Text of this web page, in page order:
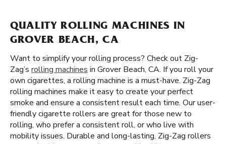
QUALITY ROLLING MACHINES IN
GROVER BEACH, CA
Want to simplify your rolling process? Check out Zig-
Zag’s rolling machines in Grover Beach, CA. If you roll your
own cigarettes, a rolling machine is a must-have. Zig-Zag
rolling machines make it easy to create your perfect
smoke and ensure a consistent result each time. Our user-
friendly cigarette rollers are great for those new to
rolling, who prefer a consistent roll, or who live with
mobility issues. Durable and long-lasting, Zig-Zag rollers